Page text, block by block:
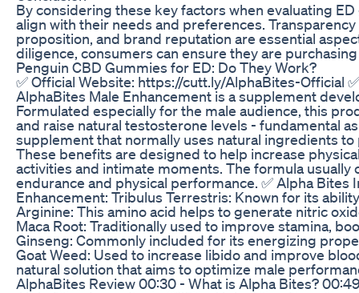
By considering these key factors when evaluating
align with their needs and preferences.
proposition, and brand reputation are essential
diligence, consumers can ensure they are
Penguin CBD Gummies for ED: Do They Work?
✅ Official Website: https://cutt.ly/AlphaBites-Official
AlphaBites Male Enhancement is a supplement
Formulated especially for the male audience, this
and raise natural testosterone levels - fundamental
supplement that normally uses natural ingredients
These benefits are designed to help increase
activities and intimate moments. The formula
endurance and physical performance. ✅ Alpha
Enhancement: Tribulus Terrestris: Known for its
Arginine: This amino acid helps to generate nitric
Maca Root: Traditionally used to improve stamina,
Ginseng: Commonly included for its energizing
Goat Weed: Used to increase libido and improve
natural solution that aims to optimize male
AlphaBites Review 00:30 - What is Alpha Bites?